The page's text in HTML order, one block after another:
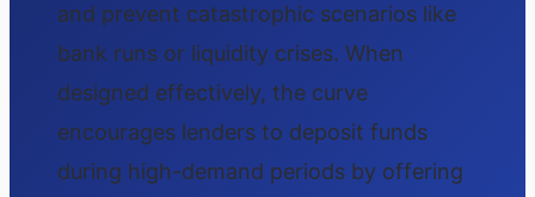
and prevent catastrophic scenarios like
bank runs or liquidity crises. When
designed effectively, the curve
encourages lenders to deposit funds
during high-demand periods by offering